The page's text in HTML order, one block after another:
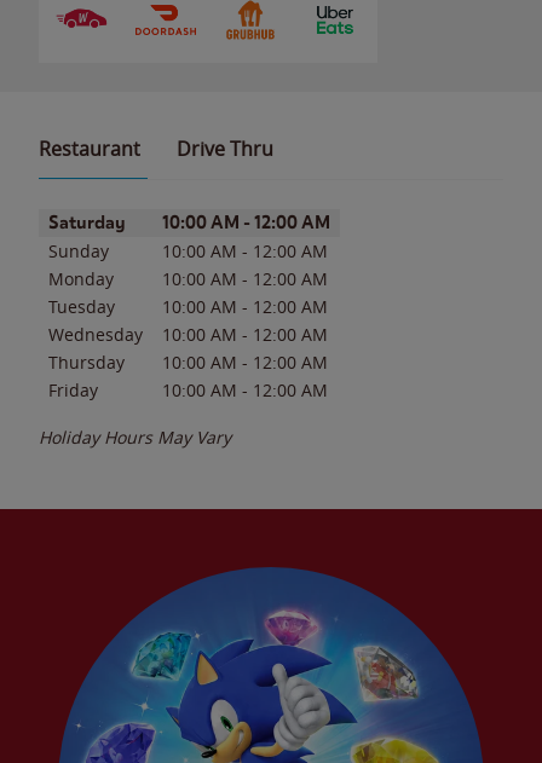
Restaurant Drive Thru
Day of the WeekHours
Saturday 10:00 AM - 12:00 AM
Sunday 10:00 AM - 12:00 AM
Monday
10:00 AM - 12:00 AM
Tuesday
10:00 AM - 12:00 AM
Wednesday
10:00 AM - 12:00 AM
Thursday
10:00 AM - 12:00 AM
Friday
10:00 AM - 12:00 AM
Holiday Hours May Vary